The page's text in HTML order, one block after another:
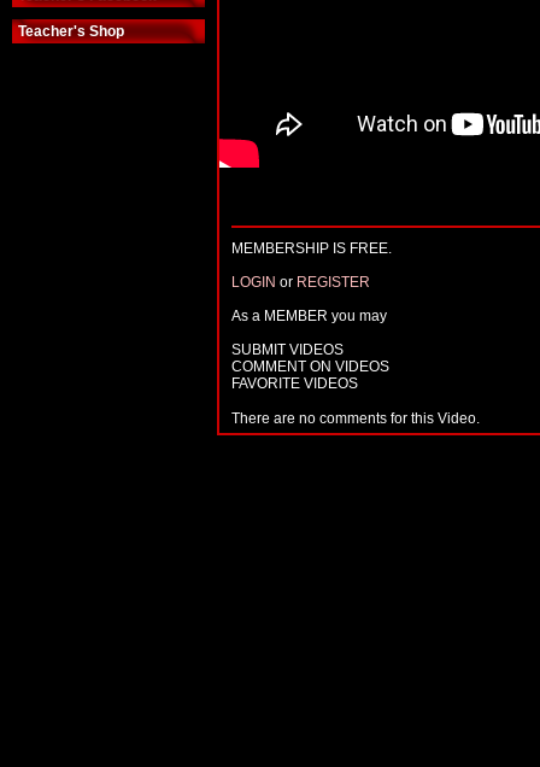
Teacher's Shop
MEMBERSHIP IS FREE.
LOGIN or REGISTER
As a MEMBER you may
SUBMIT VIDEOS
COMMENT ON VIDEOS
FAVORITE VIDEOS
There are no comments for this Video.